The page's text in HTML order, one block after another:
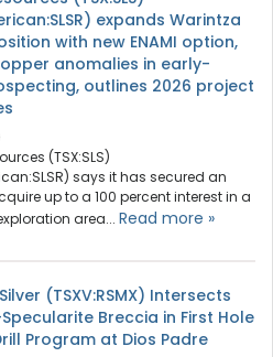
expands Warintza
with new ENAMI option,
anomalies in early-
outlines 2026 project
(TSX:SLS)
says it has secured an
up to a 100 percent interest in a
area... Read more »
(TSXV:RSMX) Intersects
Breccia in First Hole
Program at Dios Padre